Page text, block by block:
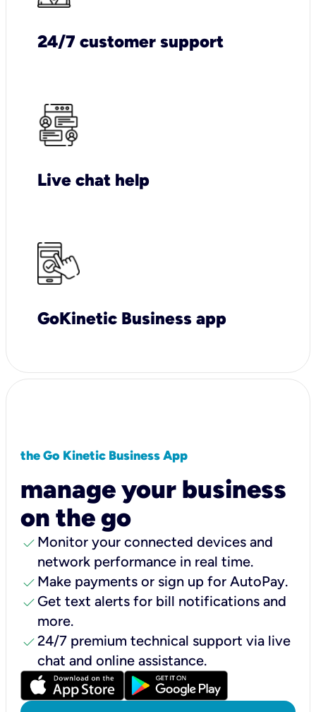
24/7 customer support
Live chat help
GoKinetic Business app
the Go Kinetic Business App
manage your business
on the go
check Monitor your connected devices and
network performance in real time.
check Make payments or sign up for AutoPay.
check Get text alerts for bill notifications and
more.
check24/7 premium technical support via live
chat and online assistance.